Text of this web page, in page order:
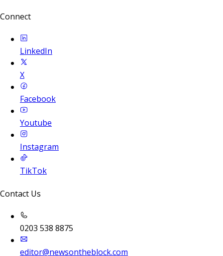
Connect
LinkedIn
X
Facebook
Youtube
Instagram
TikTok
Contact Us
0203 538 8875
editor@newsontheblock.com